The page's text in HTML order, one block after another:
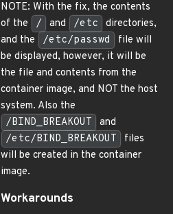
NOTE: With the fix, the contents
of the
/ and /etc
directories,
and the
/etc/passwd
file will
be displayed, however, it will be
the file and contents from the
container image, and NOT the host
system. Also the
/BIND_BREAKOUT
and
/etc/BIND_BREAKOUT
files
will be created in the container
image.
Workarounds